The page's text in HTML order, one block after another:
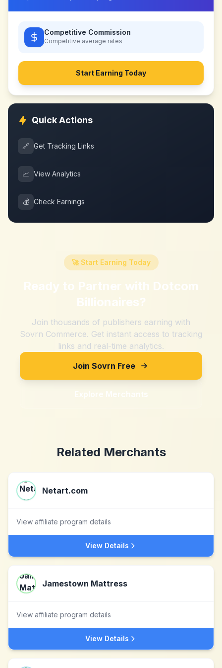
Competitive Commission
Competitive average rates
Start Earning Today
Quick Actions
🔗 Get Tracking Links
📈 View Analytics
💰 Check Earnings
🚀 Start Earning Today
Ready to Partner with Dotcom
Billionaires?
Join thousands of publishers earning with
Sovrn Commerce. Get instant access to tracking
links and real-time analytics.
Join Sovrn Free
Explore Merchants
Related Merchants
Netart.com
View affiliate program details
View Details
Jamestown Mattress
View affiliate program details
View Details